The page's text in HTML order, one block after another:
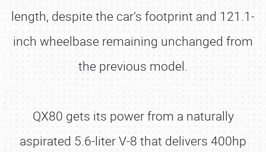
length, despite the car’s footprint and 121.1-
inch wheelbase remaining unchanged from
the previous model.
QX80 gets its power from a naturally
aspirated 5.6-liter V-8 that delivers 400hp